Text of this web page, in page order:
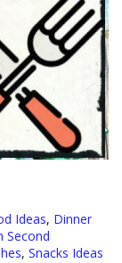
Ideas, Dinner
Second
, Snacks Ideas